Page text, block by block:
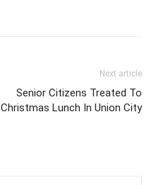
Next article
Senior Citizens Treated To
Christmas Lunch In Union City